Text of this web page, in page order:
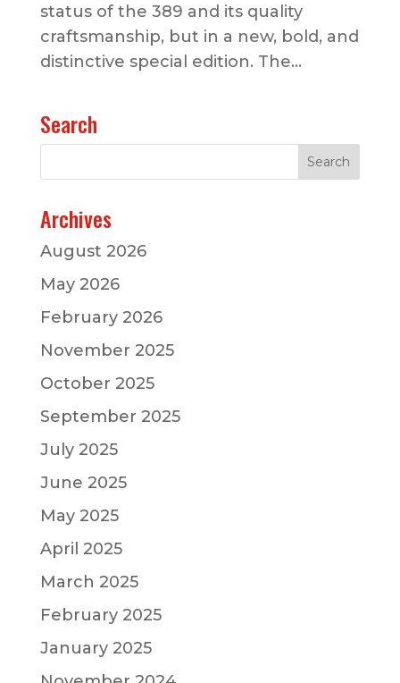
status of the 389 and its quality
craftsmanship, but in a new, bold, and
distinctive special edition. The...
Search
Archives
August 2026
May 2026
February 2026
November 2025
October 2025
September 2025
July 2025
June 2025
May 2025
April 2025
March 2025
February 2025
January 2025